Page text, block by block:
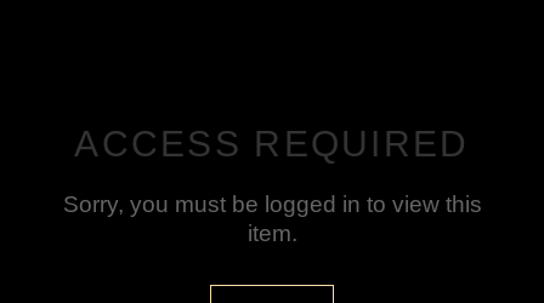
ACCESS REQUIRED
Sorry, you must be logged in to view this
item.